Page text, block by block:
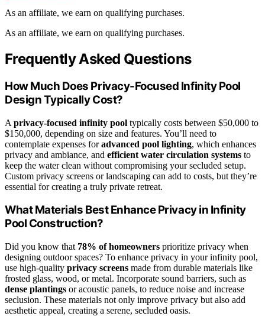
As an affiliate, we earn on qualifying purchases.
As an affiliate, we earn on qualifying purchases.
Frequently Asked Questions
How Much Does Privacy-Focused Infinity Pool
Design Typically Cost?
A privacy-focused infinity pool typically costs between $50,000 to
$150,000, depending on size and features. You’ll need to
contemplate expenses foradvanced pool lighting, which enhances
privacy and ambiance, and efficient water circulation systems to
keep the water clean without compromising your secluded setup.
Custom privacy screens or landscaping can add to costs, but they’re
essential for creating a truly private retreat.
What Materials Best Enhance Privacy in Infinity
Pool Construction?
Did you know that 78% of homeowners prioritize privacy when
designing outdoor spaces? To enhance privacy in your infinity pool,
use high-quality privacy screens made from durable materials like
frosted glass, wood, or metal. Incorporate sound barriers, such as
dense plantings or acoustic panels, to reduce noise and increase
seclusion. These materials not only improve privacy but also add
aesthetic appeal, creating a serene, secluded oasis.